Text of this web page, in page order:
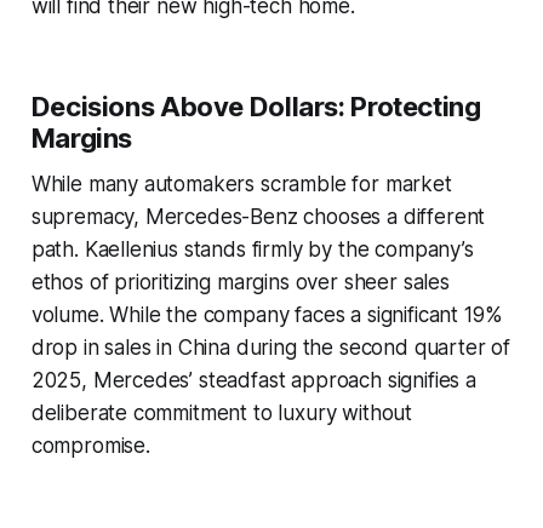
will find their new high-tech home.
Decisions Above Dollars: Protecting
Margins
While many automakers scramble for market
supremacy, Mercedes-Benz chooses a different
path. Kaellenius stands firmly by the company’s
ethos of prioritizing margins over sheer sales
volume. While the company faces a significant 19%
drop in sales in China during the second quarter of
2025, Mercedes’ steadfast approach signifies a
deliberate commitment to luxury without
compromise.